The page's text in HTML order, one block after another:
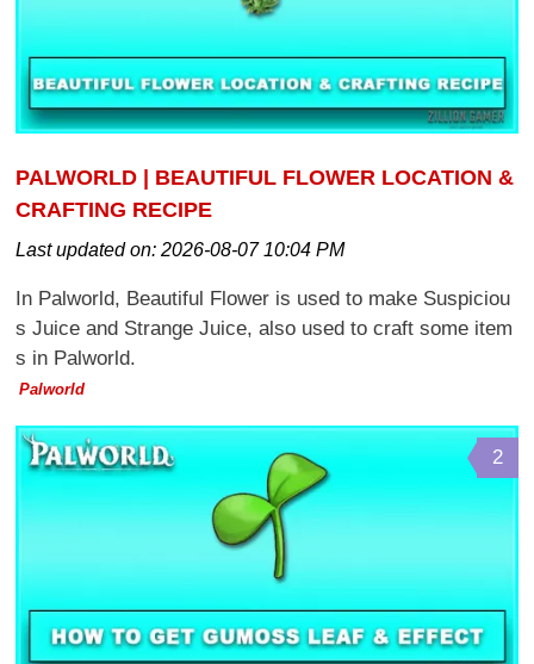
PALWORLD | BEAUTIFUL FLOWER LOCATION &
CRAFTING RECIPE
Last updated on:2026-08-07 10:04 PM
In Palworld, Beautiful Flower is used to make Suspiciou
s Juice and Strange Juice, also used to craft some item
s in Palworld.
Palworld
2